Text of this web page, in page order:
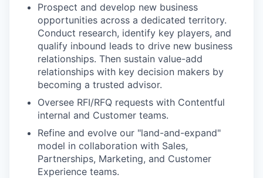
Prospect and develop new business
opportunities across a dedicated territory.
Conduct research, identify key players, and
qualify inbound leads to drive new business
relationships. Then sustain value-add
relationships with key decision makers by
becoming a trusted advisor.
Oversee RFI/RFQ requests with Contentful
internal and Customer teams.
Refine and evolve our "land-and-expand"
model in collaboration with Sales,
Partnerships, Marketing, and Customer
Experience teams.